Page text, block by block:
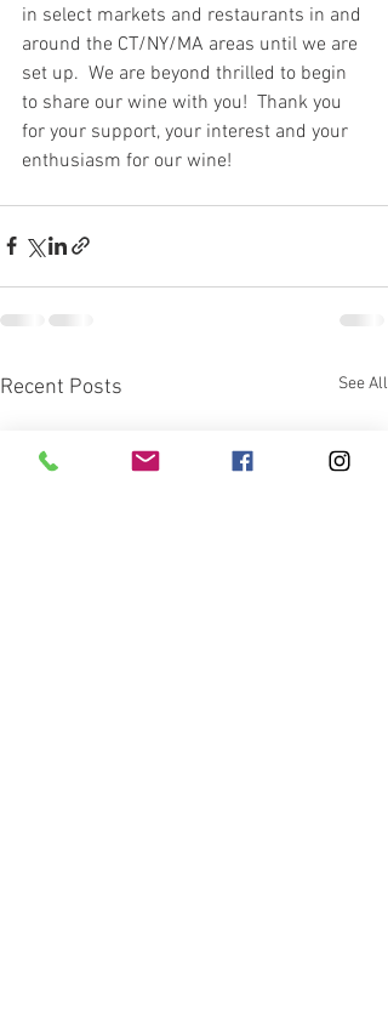
in select markets and restaurants in and
around the CT/NY/MA areas until we are
set up.  We are beyond thrilled to begin
to share our wine with you!  Thank you
for your support, your interest and your
enthusiasm for our wine!
Recent Posts See All